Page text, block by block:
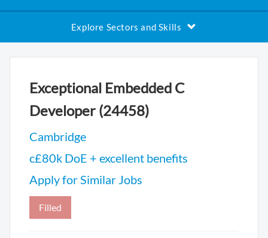
Explore Sectors and Skills
Exceptional Embedded C
Developer (24458)
Cambridge
c£80k DoE + excellent benefits
Apply for Similar Jobs
Filled